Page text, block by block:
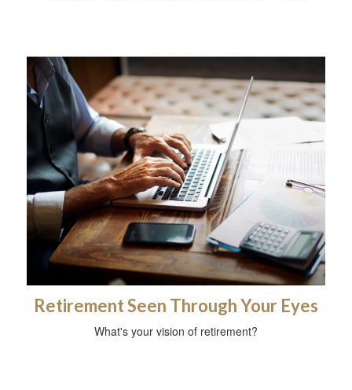
Retirement Seen Through Your Eyes
What's your vision of retirement?